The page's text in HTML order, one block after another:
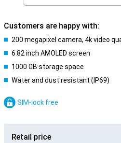
Customers are happy with:
200 megapixel camera, 4k video
6.82 inch AMOLED screen
1000 GB storage space
Water and dust resistant (IP69)
SIM-lock free
Retail price